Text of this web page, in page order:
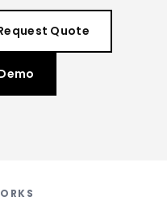
Quote